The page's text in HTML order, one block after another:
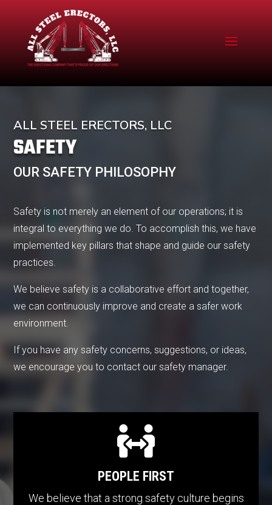
ALL STEEL ERECTORS, LLC
SAFETY
OUR SAFETY PHILOSOPHY
Safety is not merely an element of our operations; it is
integral to everything we do. To accomplish this, we have
implemented key pillars that shape and guide our safety
practices.
We believe safety is a collaborative effort and together,
we can continuously improve and create a safer work
environment.
If you have any safety concerns, suggestions, or ideas,
we encourage you to contact our safety manager.

PEOPLE FIRST
We believe that a strong safety culture begins